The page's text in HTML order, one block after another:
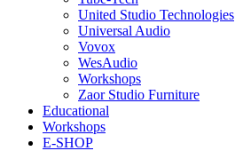
United Studio Technologies
Universal Audio
Vovox
WesAudio
Workshops
Zaor Studio Furniture
Educational
Workshops
E-SHOP